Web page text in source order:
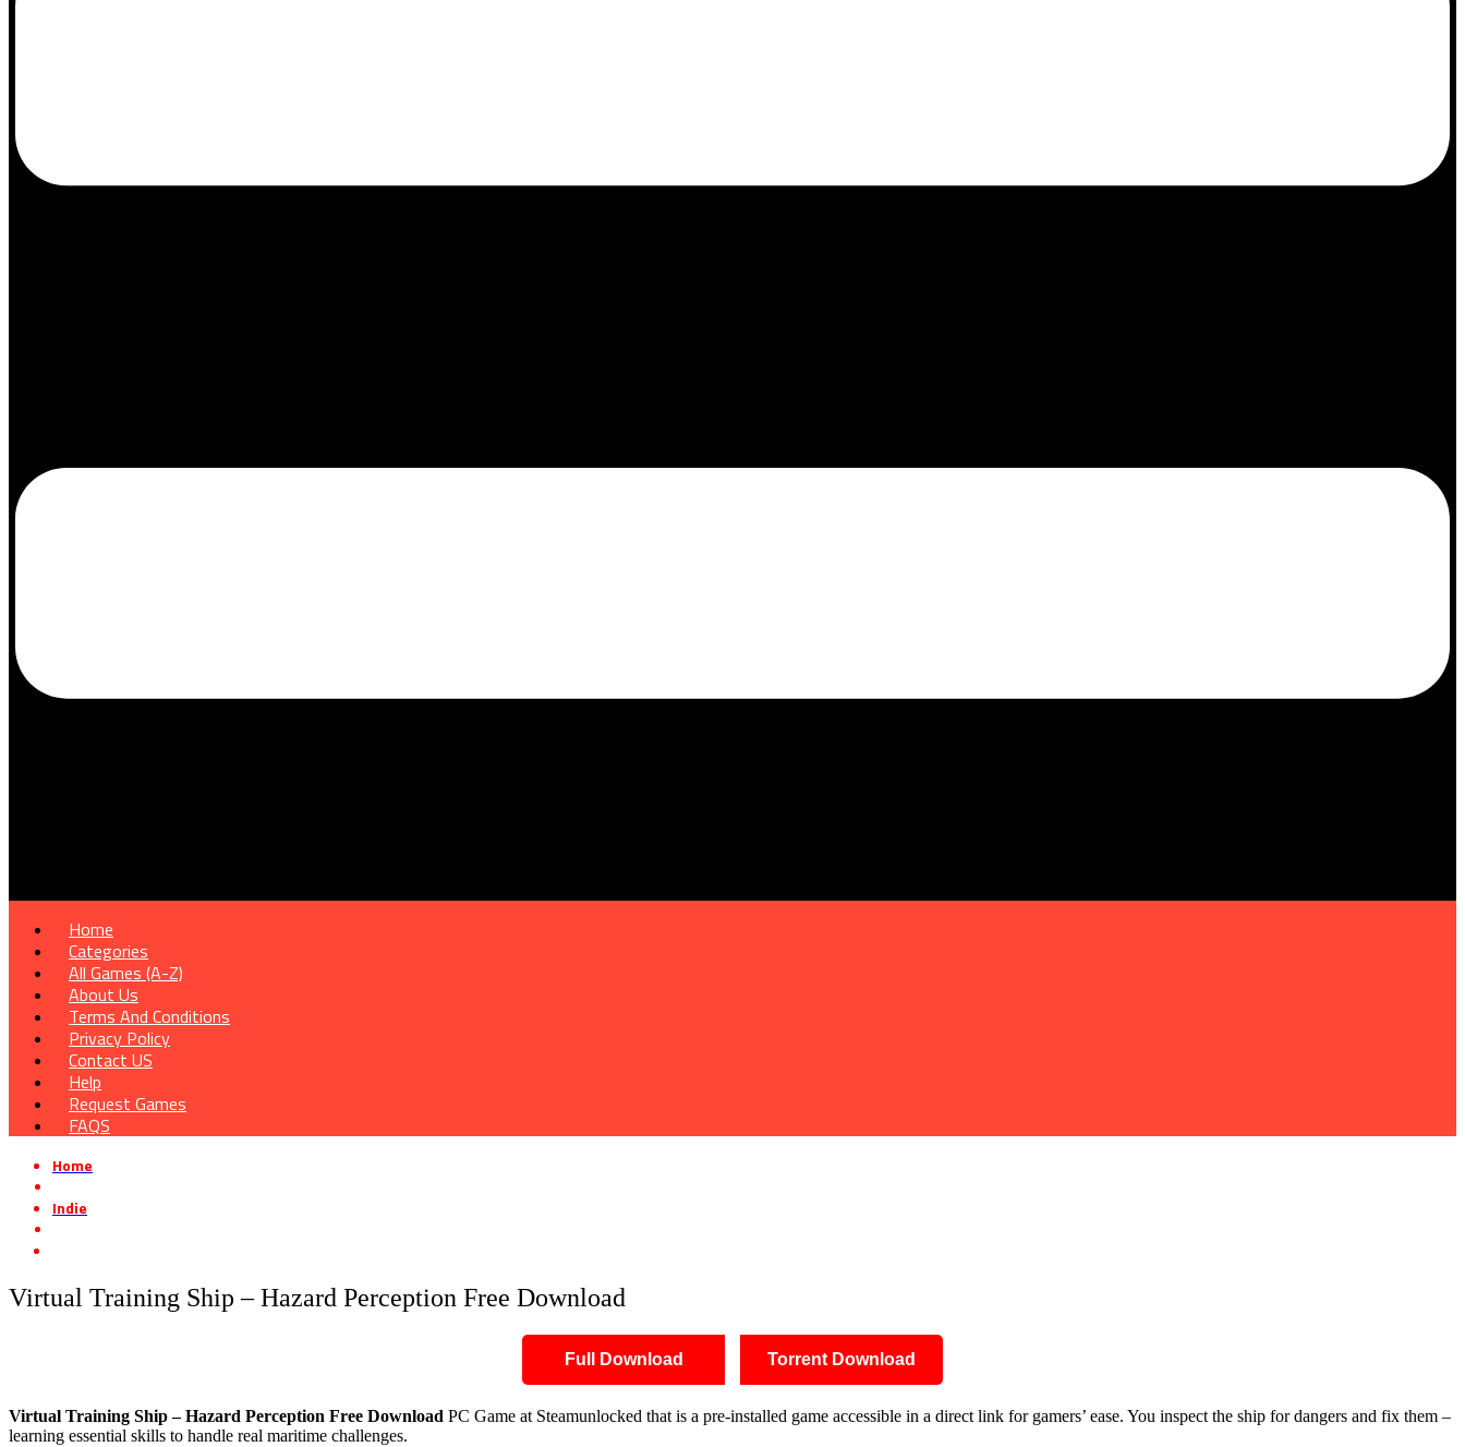
Home
Categories
All Games (A-Z)
About Us
Terms And Conditions
Privacy Policy
Contact US
Help
Request Games
FAQS
Home
Indie
Virtual Training Ship – Hazard Perception Free Download
Full Download Torrent Download
Virtual Training Ship – Hazard Perception Free Download PC Game at Steamunlocked that is a pre-installed game accessible in a direct link for gamers’ ease. You inspect the ship for dangers and fix them –
learning essential skills to handle real maritime challenges.